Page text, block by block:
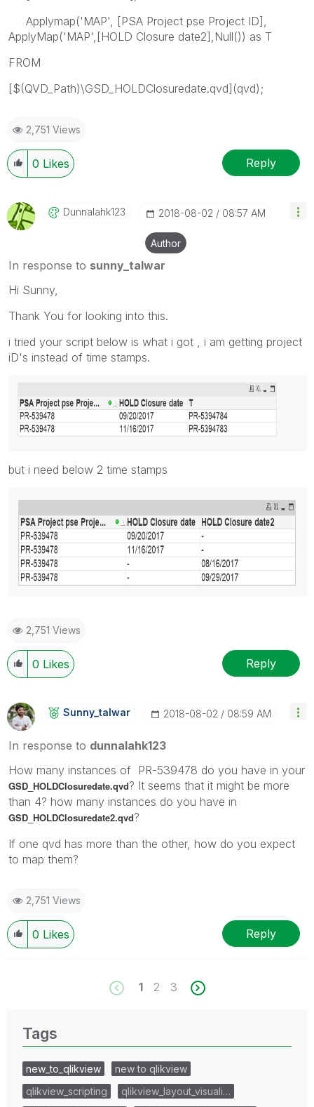
Applymap('MAP', [PSA Project pse Project ID],
ApplyMap('MAP',[HOLD Closure date2],Null()) as T
FROM
[$(QVD_Path)\GSD_HOLDClosuredate.qvd](qvd);
2,751 Views
0 Likes Reply
Dunnalahk123 ‎2018-08-02 08:57 AM
Author
In response to sunny_talwar
Hi Sunny,
Thank You for looking into this.
i tried your script below is what i got , i am getting project
iD's instead of time stamps.
but i need below 2 time stamps
2,751 Views
0 Likes Reply
Sunny_talwar ‎2018-08-02 08:59 AM
In response to dunnalahk123
How many instances of PR-539478 do you have in your
GSD_HOLDClosuredate.qvd? It seems that it might be more
than 4? how many instances do you have in
GSD_HOLDClosuredate2.qvd?
If one qvd has more than the other, how do you expect
to map them?
2,751 Views
0 Likes Reply
1 2 3
Tags
new_to_qlikview
new to qlikview
qlikview_scripting
qlikview_layout_visuali…